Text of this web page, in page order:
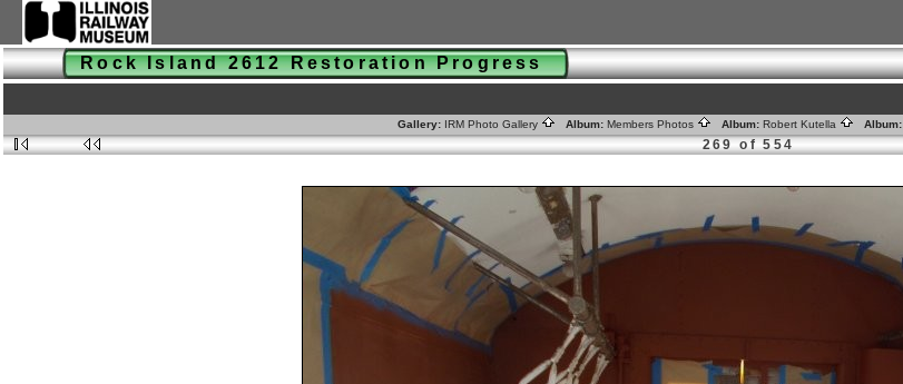
Rock Island 2612 Restoration Progress
Gallery: IRM Photo Gallery Album: Members Photos Album: Robert Kutella Album:
269 of 554